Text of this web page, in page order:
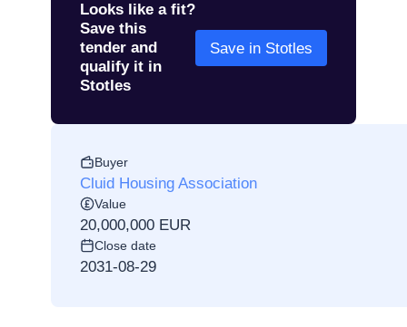
Looks like a fit?
Save this
tender and
qualify it in
Stotles
Save in Stotles
Buyer
Cluid Housing Association
Value
20,000,000 EUR
Close date
2031-08-29